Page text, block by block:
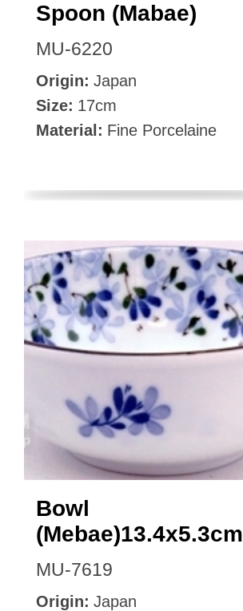
Spoon (Mabae)
MU-6220
Origin: Japan
Size: 17cm
Material: Fine Porcelaine
Bowl
(Mebae)13.4x5.3cm
MU-7619
Origin: Japan